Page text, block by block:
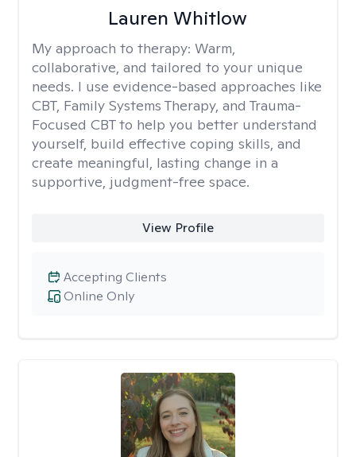
Lauren Whitlow
My approach to therapy: Warm,
collaborative, and tailored to your unique
needs. I use evidence-based approaches like
CBT, Family Systems Therapy, and Trauma-
Focused CBT to help you better understand
yourself, build effective coping skills, and
create meaningful, lasting change in a
supportive, judgment-free space.
View Profile
Online Only
Accepting Clients